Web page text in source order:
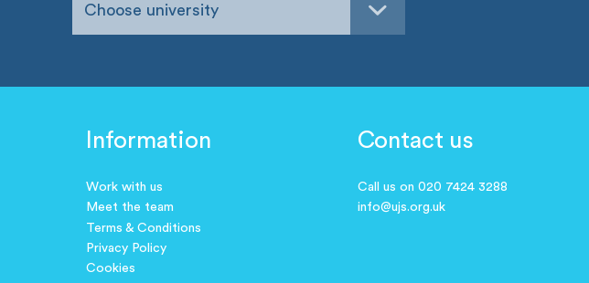
Choose university
Information
Work with us
Meet the team
Terms & Conditions
Privacy Policy
Cookies
Contact us
Call us on 020 7424 3288
info@ujs.org.uk